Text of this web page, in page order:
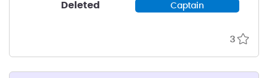
Deleted Captain
3